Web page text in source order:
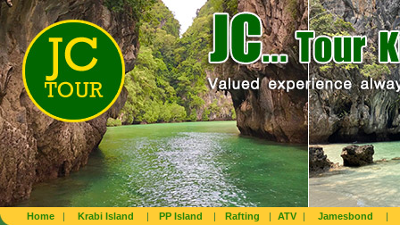
Home | Krabi Island | PP Island | Rafting | ATV | Jamesbond |